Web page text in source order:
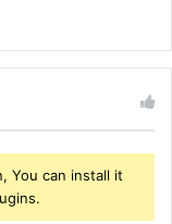
You can install it